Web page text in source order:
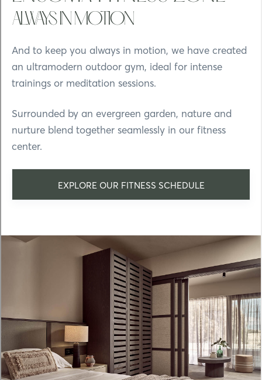
ALWAYS IN MOTION
And to keep you always in motion, we have created
an ultramodern outdoor gym, ideal for intense
trainings or meditation sessions.
Surrounded by an evergreen garden, nature and
nurture blend together seamlessly in our fitness
center.
EXPLORE OUR FITNESS SCHEDULE